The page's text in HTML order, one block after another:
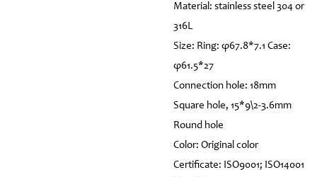
Material: stainless steel 304 or
316L
Size: Ring: φ67.8*7.1 Case:
φ61.5*27
Connection hole: 18mm
Square hole, 15*9\2-3.6mm
Round hole
Color: Original color
Certificate: ISO9001; ISO14001